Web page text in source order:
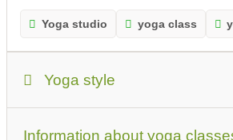
Yoga studio yoga class
Yoga style
Information about yoga